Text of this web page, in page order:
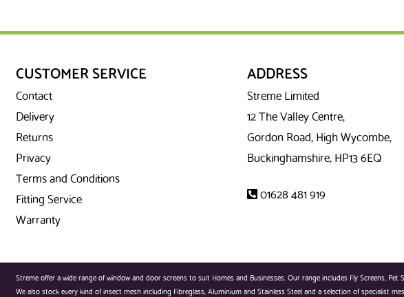
CUSTOMER SERVICE
Contact
Delivery
Returns
Privacy
Terms and Conditions
Fitting Service
Warranty
ADDRESS
Streme Limited
12 The Valley Centre,
Gordon Road, High Wycombe,
Buckinghamshire, HP13 6EQ
01628 481 919
Streme offer a wide range of window and door screens to suit Homes and Businesses. Our range includes Fly Screens,
We also stock every kind of insect mesh including Fibreglass, Aluminium and Stainless Steel and a selection of specialist